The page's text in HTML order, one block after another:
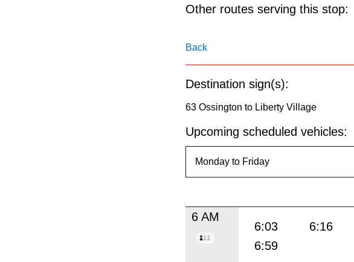
the
key.
Other routes serving this stop:
Back
Destination sign(s):
63 Ossington to Liberty Village
Upcoming scheduled vehicles:
6 AM
6:03 6:16
6:59